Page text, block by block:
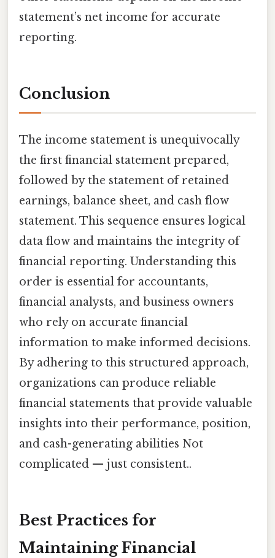
statement’s net income for accurate
reporting.
Conclusion
The income statement is unequivocally
the first financial statement prepared,
followed by the statement of retained
earnings, balance sheet, and cash flow
statement. This sequence ensures logical
data flow and maintains the integrity of
financial reporting. Understanding this
order is essential for accountants,
financial analysts, and business owners
who rely on accurate financial
information to make informed decisions.
By adhering to this structured approach,
organizations can produce reliable
financial statements that provide valuable
insights into their performance, position,
and cash-generating abilities Not
complicated — just consistent..
Best Practices for
Maintaining Financial